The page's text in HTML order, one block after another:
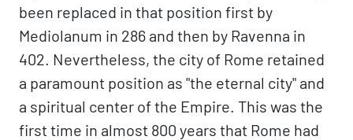
been replaced in that position first by
Mediolanum in 286 and then by Ravenna in
402. Nevertheless, the city of Rome retained
a paramount position as "the eternal city" and
a spiritual center of the Empire. This was the
first time in almost 800 years that Rome had